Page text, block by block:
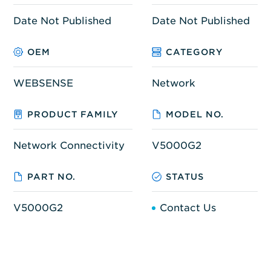
Date Not Published Date Not Published
OEM CATEGORY
WEBSENSE Network
PRODUCT FAMILY MODEL NO.
Network Connectivity V5000G2
PART NO. STATUS
V5000G2 Contact Us